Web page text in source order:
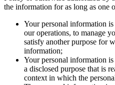
the information for as long as one
Your personal information is
our operations, to manage
satisfy another purpose for
information;
Your personal information
a disclosed purpose that is
context in which the